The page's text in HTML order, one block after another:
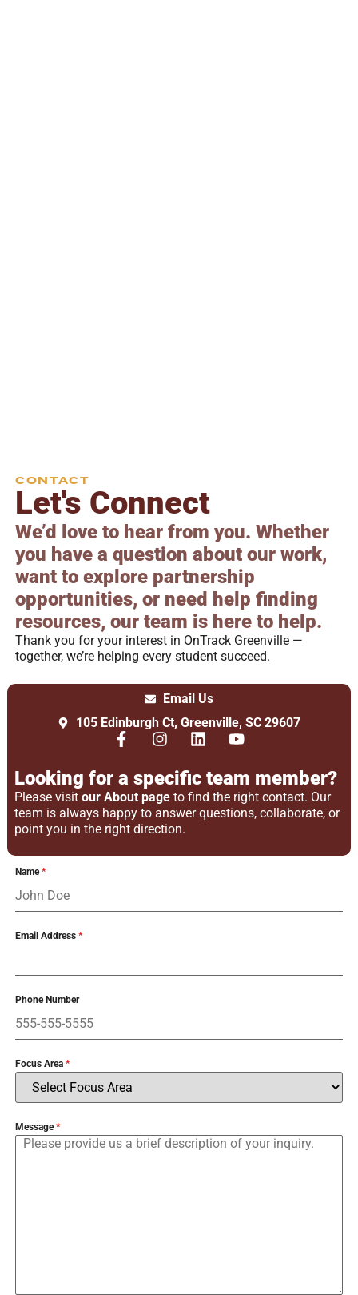
CONTACT
Let's Connect
We’d love to hear from you. Whether
you have a question about our work,
want to explore partnership
opportunities, or need help finding
resources, our team is here to help.
Thank you for your interest in OnTrack Greenville —
together, we’re helping every student succeed.
Email Us
105 Edinburgh Ct, Greenville, SC 29607
Looking for a specific team member?
Please visit our About pageto find the right contact. Our
team is always happy to answer questions, collaborate, or
point you in the right direction.
Name*
Email Address *
Phone Number
Focus Area *
Message*